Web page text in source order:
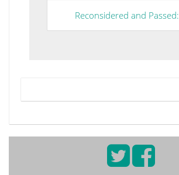
Reconsidered and Passed: